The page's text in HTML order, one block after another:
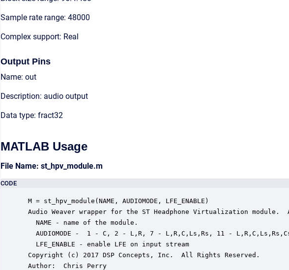
Sample rate range: 48000
Complex support: Real
Output Pins
Name: out
Description: audio output
Data type: fract32
MATLAB Usage
File Name: st_hpv_module.m
CODE
M = st_hpv_module(NAME, AUDIOMODE, LFE_ENABLE)
Audio Weaver wrapper for the ST Headphone Virtualization module.
   NAME - name of the module.
AUDIOMODE -  1 - C, 2 - L,R, 7 - L,R,C,Ls,Rs, 11 -
   LFE_ENABLE - enable LFE on input stream
Copyright (c) 2017 DSP Concepts, Inc.  All Rights Reserved.
Author:  Chris Perry